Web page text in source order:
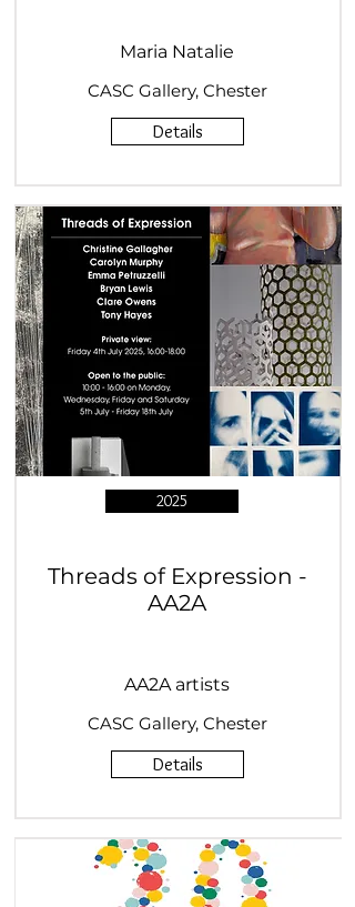
Maria Natalie
CASC Gallery, Chester
Details
2025
Threads of Expression -
AA2A
AA2A artists
CASC Gallery, Chester
Details